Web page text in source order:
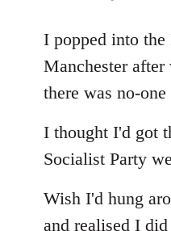
to
Welcome
libcom.org
I popped into
Manchester
there was no-one
I thought I'd got
Socialist Party
Wish I'd hung
and realised I